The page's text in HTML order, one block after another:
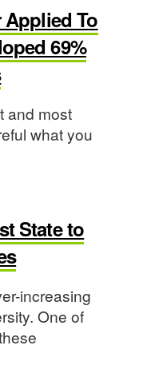
To
69%
and most
what you
State to
increasing
One of